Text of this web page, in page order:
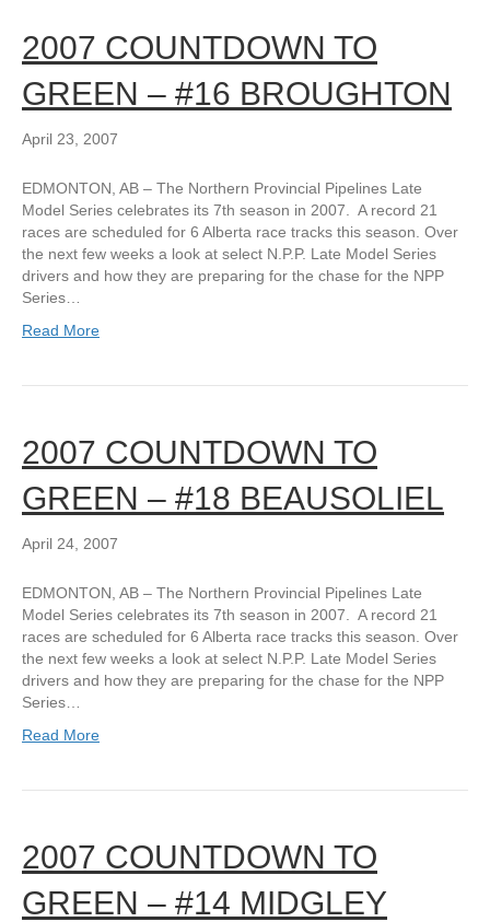
2007 COUNTDOWN TO
GREEN – #16 BROUGHTON
April 23, 2007
EDMONTON, AB – The Northern Provincial Pipelines Late
Model Series celebrates its 7th season in 2007. A record 21
races are scheduled for 6 Alberta race tracks this season. Over
the next few weeks a look at select N.P.P. Late Model Series
drivers and how they are preparing for the chase for the NPP
Series…
Read More
2007 COUNTDOWN TO
GREEN – #18 BEAUSOLIEL
April 24, 2007
EDMONTON, AB – The Northern Provincial Pipelines Late
Model Series celebrates its 7th season in 2007. A record 21
races are scheduled for 6 Alberta race tracks this season. Over
the next few weeks a look at select N.P.P. Late Model Series
drivers and how they are preparing for the chase for the NPP
Series…
Read More
2007 COUNTDOWN TO
GREEN – #14 MIDGLEY